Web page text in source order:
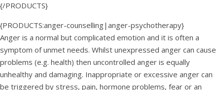
{/PRODUCTS}
{PRODUCTS:anger-counselling|anger-psychotherapy}
Anger is a normal but complicated emotion and it is often a
symptom of unmet needs. Whilst unexpressed anger can cause
problems (e.g. health) then uncontrolled anger is equally
unhealthy and damaging. Inappropriate or excessive anger can
be triggered by stress, pain, hormone problems, fear or an